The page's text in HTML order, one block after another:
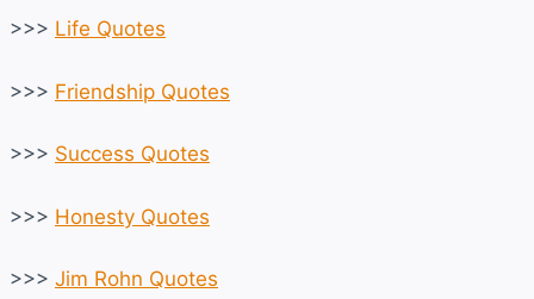
>>> Life Quotes
>>> Friendship Quotes
>>> Success Quotes
>>> Honesty Quotes
>>> Jim Rohn Quotes